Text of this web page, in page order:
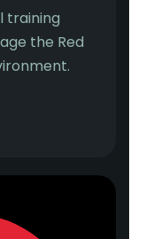
training
the Red